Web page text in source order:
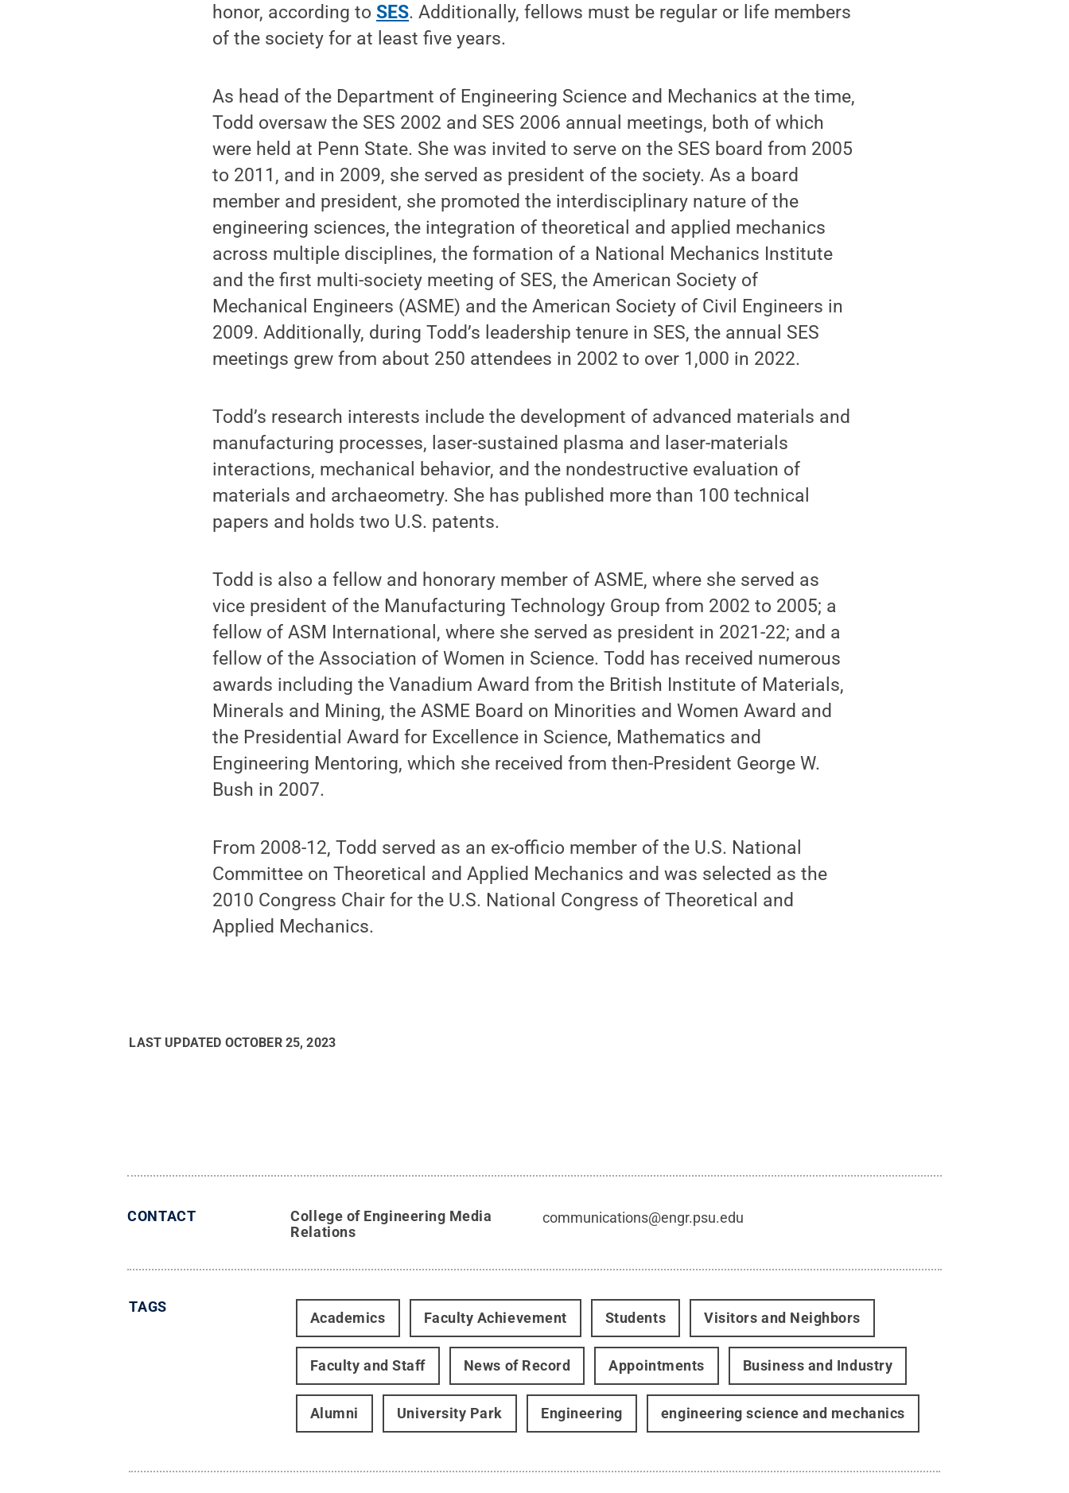
honor, according toSES. Additionally, fellows must be regular or life members
of the society for at least five years.
As head of the Department of Engineering Science and Mechanics at the time,
Todd oversaw the SES 2002 and SES 2006 annual meetings, both of which
were held at Penn State. She was invited to serve on the SES board from 2005
to 2011, and in 2009, she served as president of the society. As a board
member and president, she promoted the interdisciplinary nature of the
engineering sciences, the integration of theoretical and applied mechanics
across multiple disciplines, the formation of a National Mechanics Institute
and the first multi-society meeting of SES, the American Society of
Mechanical Engineers (ASME) and the American Society of Civil Engineers in
2009. Additionally, during Todd’s leadership tenure in SES, the annual SES
meetings grew from about 250 attendees in 2002 to over 1,000 in 2022.
Todd’s research interests include the development of advanced materials and
manufacturing processes, laser-sustained plasma and laser-materials
interactions, mechanical behavior, and the nondestructive evaluation of
materials and archaeometry. She has published more than 100 technical
papers and holds two U.S. patents.
Todd is also a fellow and honorary member of ASME, where she served as
vice president of the Manufacturing Technology Group from 2002 to 2005; a
fellow of ASM International, where she served as president in 2021-22; and a
fellow of the Association of Women in Science. Todd has received numerous
awards including the Vanadium Award from the British Institute of Materials,
Minerals and Mining, the ASME Board on Minorities and Women Award and
the Presidential Award for Excellence in Science, Mathematics and
Engineering Mentoring, which she received from then-President George W.
Bush in 2007.
From 2008-12, Todd served as an ex-officio member of the U.S. National
Committee on Theoretical and Applied Mechanics and was selected as the
2010 Congress Chair for the U.S. National Congress of Theoretical and
Applied Mechanics.
LAST UPDATED OCTOBER 25, 2023
CONTACT
College of Engineering Media
Relations
communications@engr.psu.edu
TAGS
Academics Faculty Achievement Students Visitors and Neighbors
Faculty and Staff News of Record Appointments Business and Industry
Alumni University Park Engineering engineering science and mechanics